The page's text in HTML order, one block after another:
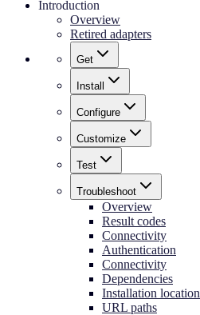
Introduction
Overview
Retired adapters
Get
Install
Configure
Customize
Test
Troubleshoot
Overview
Result codes
Connectivity
Authentication
Connectivity
Dependencies
Installation location
URL paths